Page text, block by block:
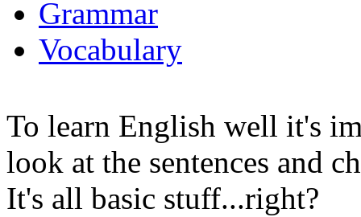
Grammar
Vocabulary
To learn English well it's
look at the sentences and
It's all basic stuff...right?